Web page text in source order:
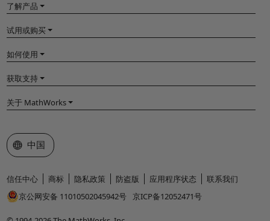
了解产品
试用或购买
如何使用
获取支持
关于 MathWorks
选择网站
中国
信任中心 商标 隐私政策 防盗版 应用程序状态
联系我们
京公网安备 11010502045942号 京ICP备12052471号